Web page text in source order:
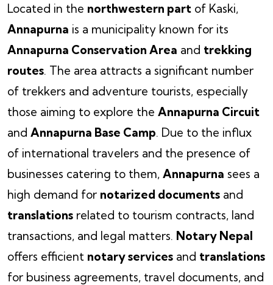
Located in the northwestern part of Kaski,
Annapurna is a municipality known for its
Annapurna Conservation Area and trekking
routes. The area attracts a significant number
of trekkers and adventure tourists, especially
those aiming to explore the Annapurna Circuit
and Annapurna Base Camp. Due to the influx
of international travelers and the presence of
businesses catering to them, Annapurna sees a
high demand for notarized documents and
translations related to tourism contracts, land
transactions, and legal matters. Notary Nepal
offers efficient notary services and translations
for business agreements, travel documents, and